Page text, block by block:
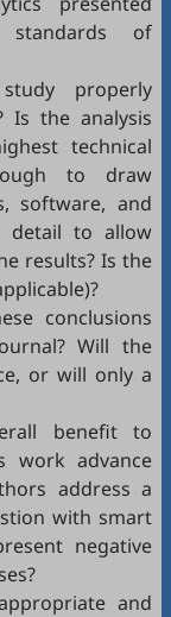
of
properly
Is the analysis
technical
to draw
software, and
detail to allow
results? Is the
conclusions
Will the
or will only a
benefit to
work advance
address a
with smart
negative
and